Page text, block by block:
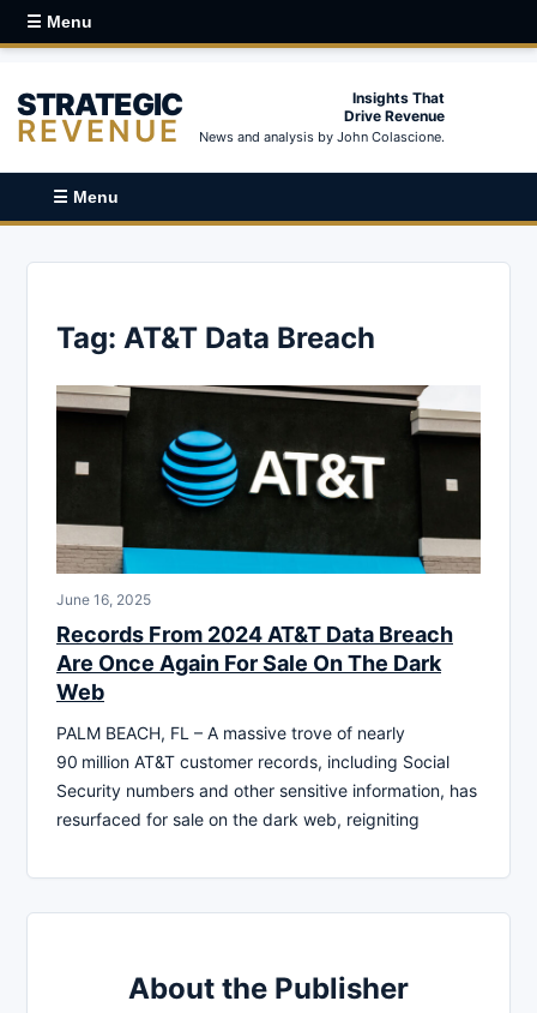
☰ Menu
STRATEGIC
REVENUE
Insights That
Drive Revenue
News and analysis by John Colascione.
☰ Menu
Tag: AT&T Data Breach
June 16, 2025
Records From 2024 AT&T Data Breach
Are Once Again For Sale On The Dark
Web
PALM BEACH, FL – A massive trove of nearly
90 million AT&T customer records, including Social
Security numbers and other sensitive information, has
resurfaced for sale on the dark web, reigniting
About the Publisher